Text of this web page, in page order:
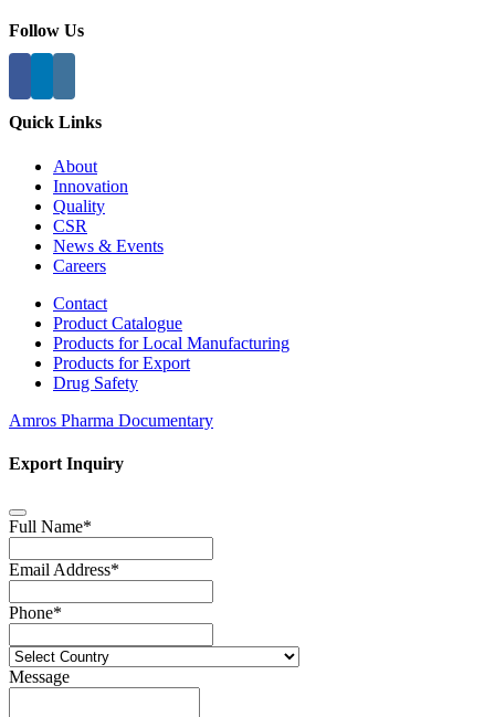
Follow Us
Quick Links
About
Innovation
Quality
CSR
News & Events
Careers
Contact
Product Catalogue
Products for Local Manufacturing
Products for Export
Drug Safety
Amros Pharma Documentary
Export Inquiry
Full Name*
Email Address*
Phone*
Message